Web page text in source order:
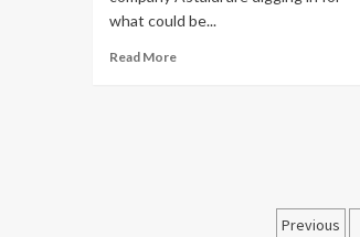
what could be...
Read More
Previous